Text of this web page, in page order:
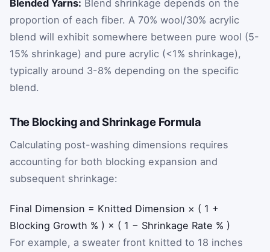
Blended Yarns: Blend shrinkage depends on the
proportion of each fiber. A 70% wool/30% acrylic
blend will exhibit somewhere between pure wool (5-
15% shrinkage) and pure acrylic (<1% shrinkage),
typically around 3-8% depending on the specific
blend.
The Blocking and Shrinkage Formula
Calculating post-washing dimensions requires
accounting for both blocking expansion and
subsequent shrinkage:
Final Dimension = Knitted Dimension × ( 1 +
Blocking Growth % ) × ( 1 − Shrinkage Rate % )
For example, a sweater front knitted to 18 inches